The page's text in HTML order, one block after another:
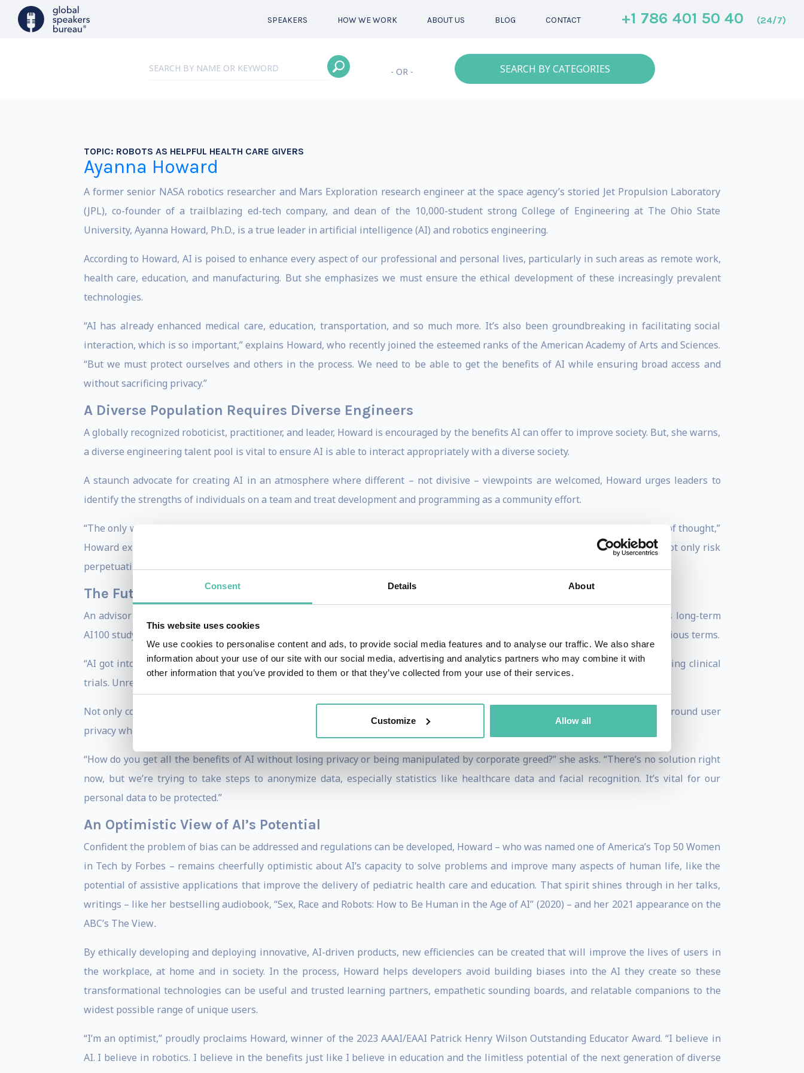
Consent Details About
This website uses cookies
We use cookies to personalise content and ads, to provide social media features and to analyse our traffic. We also share
information about your use of our site with our social media, advertising and analytics partners who may combine it with
other information that you’ve provided to them or that they’ve collected from your use of their services.
Customize Allow all
SPEAKERS HOW WE WORK ABOUT US BLOG CONTACT +1 786 401 50 40 (24/7)
- OR - SEARCH BY CATEGORIES
TOPIC: ROBOTS AS HELPFUL HEALTH CARE GIVERS
Ayanna Howard
A former senior NASA robotics researcher and Mars Exploration research engineer at the space agency’s storied Jet Propulsion Laboratory
(JPL), co-founder of a trailblazing ed-tech company, and dean of the 10,000-student strong College of Engineering at The Ohio State
University, Ayanna Howard, Ph.D., is a true leader in artificial intelligence (AI) and robotics engineering.
According to Howard, AI is poised to enhance every aspect of our professional and personal lives, particularly in such areas as remote work,
health care, education, and manufacturing. But she emphasizes we must ensure the ethical development of these increasingly prevalent
technologies.
“AI has already enhanced medical care, education, transportation, and so much more. It’s also been groundbreaking in facilitating social
interaction, which is so important,” explains Howard, who recently joined the esteemed ranks of the American Academy of Arts and Sciences.
“But we must protect ourselves and others in the process. We need to be able to get the benefits of AI while ensuring broad access and
without sacrificing privacy.”
A Diverse Population Requires Diverse Engineers
A globally recognized roboticist, practitioner, and leader, Howard is encouraged by the benefits AI can offer to improve society. But, she warns,
a diverse engineering talent pool is vital to ensure AI is able to interact appropriately with a diverse society.
A staunch advocate for creating AI in an atmosphere where different – not divisive – viewpoints are welcomed, Howard urges leaders to
identify the strengths of individuals on a team and treat development and programming as a community effort.
“The only way to prevent biases from seeping into the development of technologies is to ensure they are created with diversity of thought,”
Howard explains. “That means making sure all genders and ethnicities participate in their creation. Otherwise, organizations not only risk
perpetuating biases and offending potential users, but they also miss an opportunity to broaden their reach.”
The Future of AI: Protecting Data and the Need for More Regulation
An advisor to the President of the United States as a member of the National AI Advisory Committee and Stanford University’s long-term
AI100 study, Howard points out that the current lack of strict regulations around AI development should be considered in more serious terms.
“AI got into the field without the research that we usually do as scientists,” she cautions. “It’s like putting a drug out without doing clinical
trials. Unregulated AI is just as dangerous as unregulated pharmaceuticals.”
Not only concerned with the development process, Howard also describes the need for more stringent regulation and practices around user
privacy while keeping AI accessible to all.
“How do you get all the benefits of AI without losing privacy or being manipulated by corporate greed?” she asks. “There’s no solution right
now, but we’re trying to take steps to anonymize data, especially statistics like healthcare data and facial recognition. It’s vital for our
personal data to be protected.”
An Optimistic View of AI’s Potential
Confident the problem of bias can be addressed and regulations can be developed, Howard – who was named one of America’s Top 50 Women
in Tech by Forbes – remains cheerfully optimistic about AI’s capacity to solve problems and improve many aspects of human life, like the
potential of assistive applications that improve the delivery of pediatric health care and education. That spirit shines through in her talks,
writings – like her bestselling audiobook, “Sex, Race and Robots: How to Be Human in the Age of AI” (2020) – and her 2021 appearance on the
ABC’s The View.
By ethically developing and deploying innovative, AI-driven products, new efficiencies can be created that will improve the lives of users in
the workplace, at home and in society. In the process, Howard helps developers avoid building biases into the AI they create so these
transformational technologies can be useful and trusted learning partners, empathetic sounding boards, and relatable companions to the
widest possible range of unique users.
“I’m an optimist,” proudly proclaims Howard, winner of the 2023 AAAI/EAAI Patrick Henry Wilson Outstanding Educator Award. “I believe in
AI. I believe in robotics. I believe in the benefits just like I believe in education and the limitless potential of the next generation of diverse